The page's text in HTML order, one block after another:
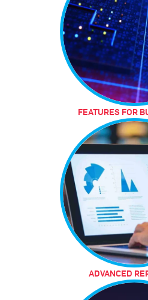
FEATURES FOR
ADVANCED